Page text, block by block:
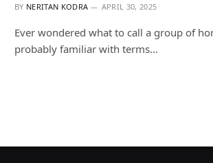
BY NERITAN KODRA APRIL 30, 2025
Ever wondered what to call a group of
probably familiar with terms…